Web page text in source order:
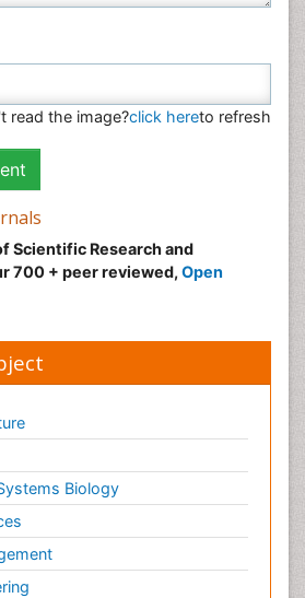
read the image?click hereto refresh
Scientific Research and
700 + peer reviewed, Open
Biology